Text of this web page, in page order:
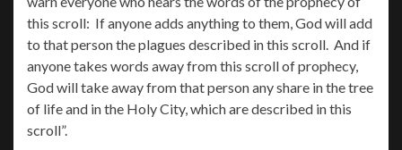
this scroll: If anyone adds anything to them, God will add
to that person the plagues described in this scroll. And if
anyone takes words away from this scroll of prophecy,
God will take away from that person any share in the tree
of life and in the Holy City, which are described in this
scroll”.